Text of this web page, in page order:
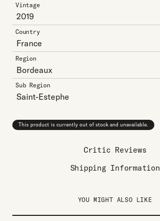
Vintage
2019
Country
France
Region
Bordeaux
Sub Region
Saint-Estephe
This product is currently out of stock and unavailable.
Critic Reviews
Shipping Information
YOU MIGHT ALSO LIKE